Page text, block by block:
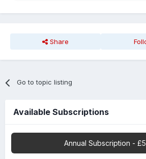
Share
Go to topic listing
Available Subscriptions
Annual Subscription -